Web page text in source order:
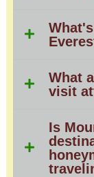
What
visit
Is